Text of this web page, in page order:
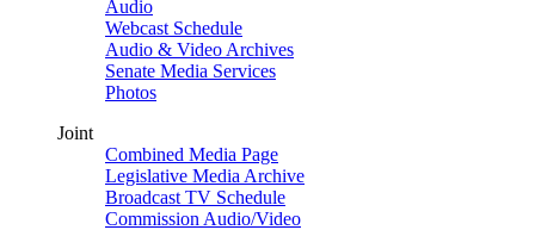
Audio
Webcast Schedule
Audio & Video Archives
Senate Media Services
Photos
Joint
Combined Media Page
Legislative Media Archive
Broadcast TV Schedule
Commission Audio/Video